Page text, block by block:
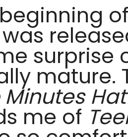
was
surprise
mature.
Minutes
me of